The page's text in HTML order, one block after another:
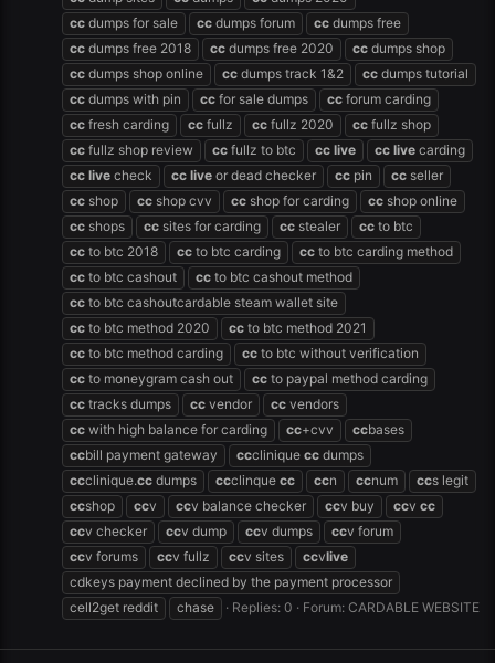
cc dumps for sale cc dumps forum cc dumps free
cc dumps free 2018 cc dumps free 2020 cc dumps shop
cc dumps shop online cc dumps track 1&2 cc dumps tutorial
cc dumps with pin cc for sale dumps cc forum carding
cc fresh carding cc fullz cc fullz 2020 cc fullz shop
cc fullz shop review cc fullz to btc cc live cc live carding
cc live check cc live or dead checker cc pin cc seller
cc shop cc shop cvv cc shop for carding cc shop online
cc shops cc sites for carding cc stealer cc to btc
cc to btc 2018 cc to btc carding cc to btc carding method
cc to btc cashout cc to btc cashout method
cc to btc cashoutcardable steam wallet site
cc to btc method 2020 cc to btc method 2021
cc to btc method carding cc to btc without verification
cc to moneygram cash out cc to paypal method carding
cc tracks dumps cc vendor cc vendors
cc with high balance for carding cc+cvv ccbases
ccbill payment gateway ccclinique cc dumps
ccclinique.cc dumps ccclinque cc ccn ccnum ccs legit
ccshop ccv ccv balance checker ccv buy ccv cc
ccv checker ccv dump ccv dumps ccv forum
ccv forums ccv fullz ccv sites ccvlive
cdkeys payment declined by the payment processor
cell2get reddit
chase Replies: 0 Forum: CARDABLE WEBSITE